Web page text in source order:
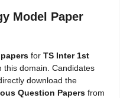
Model Paper
for TS Inter 1st
this domain. Candidates
download the
Question Papers from